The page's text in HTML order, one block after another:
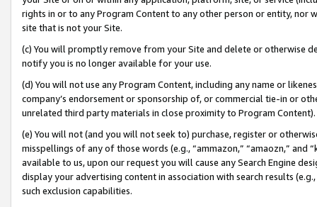
rights in or to any Program Content to any other person or entity, nor
site that is not your Site.
(c) You will promptly remove from your Site and delete or otherwise
notify you is no longer available for your use.
(d) You will not use any Program Content, including any name or
company’s endorsement or sponsorship of, or commercial tie-in or
unrelated third party materials in close proximity to Program Content).
(e) You will not (and you will not seek to) purchase, register or
misspellings of any of those words (e.g., “ammazon,” “amaozn,” and
available to us, upon our request you will cause any Search Engine
display your advertising content in association with search results
such exclusion capabilities.